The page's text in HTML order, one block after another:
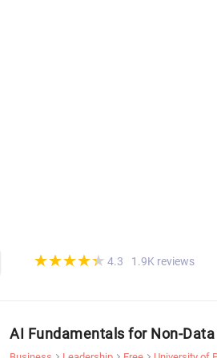
(*)
★
★
(*)★
★
(*) ★
★
(*) ★
★
(*) ★
★ 4.3 1.9K reviews
AI Fundamentals for Non-